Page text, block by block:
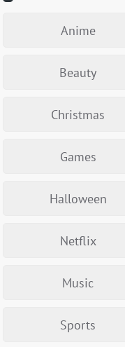
Anime
Beauty
Christmas
Games
Halloween
Netflix
Music
Sports